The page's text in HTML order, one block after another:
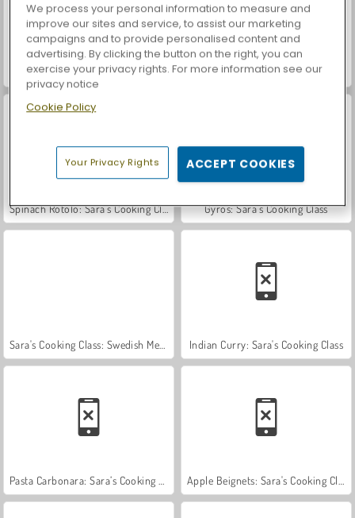
Banana Split Pie: Sara's Cooking Class
Spinach Rotolo: Sara’s Cooking Class Gyros: Sara's Cooking Class
Indian Curry: Sara's Cooking Class
We process your personal information to measure and
improve our sites and service, to assist our marketing
campaigns and to provide personalised content and
advertising. By clicking the button on the right, you can
exercise your privacy rights. For more information see our
privacy notice
Cookie Policy
Your Privacy Rights ACCEPT COOKIES